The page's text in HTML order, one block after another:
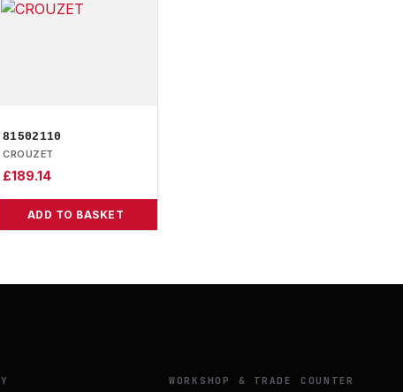
81502110
CROUZET
£189.14
ADD TO BASKET
WORKSHOP & TRADE COUNTER